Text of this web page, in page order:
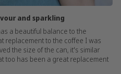
and sparkling
a beautiful balance to the
replacement to the coffee I was
the size of the can, it's similar
too has been a great replacement